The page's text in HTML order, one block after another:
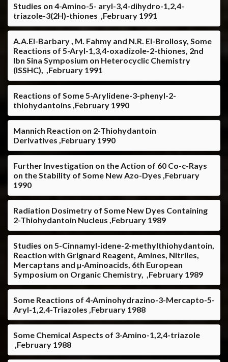
Studies on 4-Amino-5- aryl-3,4-dihydro-1,2,4-
triazole-3(2H)-thiones ,February 1991
A.A.El-Barbary , M. Fahmy and N.R. El-Brollosy, Some
Reactions of 5-Aryl-1,3,4-oxadizole-2-thiones, 2nd
Ibn Sina Symposium on Heterocyclic Chemistry
(ISSHC), ,February 1991
Reactions of Some 5-Arylidene-3-phenyl-2-
thiohydantoins ,February 1990
Mannich Reaction on 2-Thiohydantoin
Derivatives ,February 1990
Further Investigation on the Action of 60 Co-c-Rays
on the Stability of Some New Azo-Dyes ,February
1990
Radiation Dosimetry of Some New Dyes Containing
2-Thiohydantoin Nucleus ,February 1989
Studies on 5-Cinnamyl-idene-2-methylthiohydantoin,
Reaction with Grignard Reagent, Amines, Nitriles,
Mercaptans and µ-Aminoacids, 6th European
Symposium on Organic Chemistry, ,February 1989
Some Reactions of 4-Aminohydrazino-3-Mercapto-5-
Aryl-1,2,4-Triazoles ,February 1988
Some Chemical Aspects of 3-Amino-1,2,4-triazole
,February 1988